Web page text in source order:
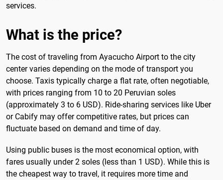
services.
What is the price?
The cost of traveling from Ayacucho Airport to the city
center varies depending on the mode of transport you
choose. Taxis typically charge a flat rate, often negotiable,
with prices ranging from 10 to 20 Peruvian soles
(approximately 3 to 6 USD). Ride-sharing services like Uber
or Cabify may offer competitive rates, but prices can
fluctuate based on demand and time of day.
Using public buses is the most economical option, with
fares usually under 2 soles (less than 1 USD). While this is
the cheapest way to travel, it requires more time and